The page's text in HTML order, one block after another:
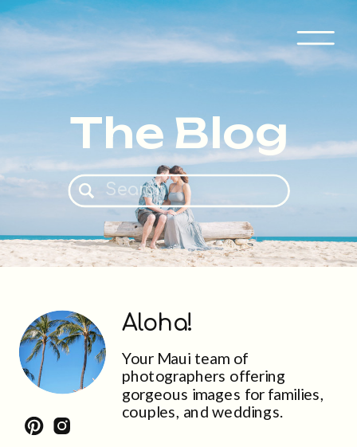
Search
for:
The Blog
Your Maui team of
photographers offering
gorgeous images for families,
couples, and weddings.
Aloha!